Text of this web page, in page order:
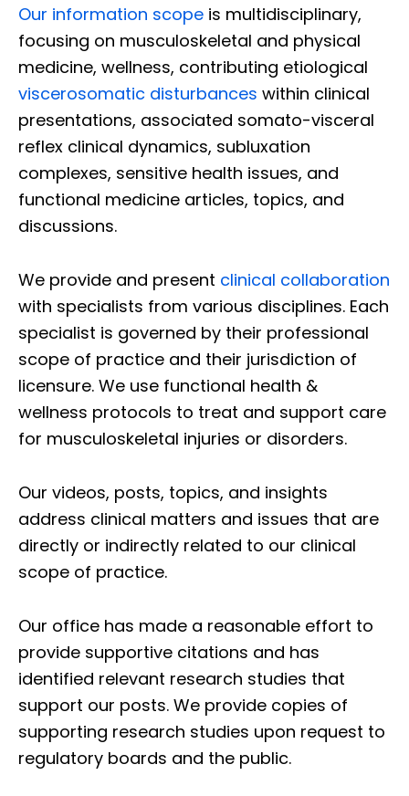
Our information scope is multidisciplinary,
focusing on musculoskeletal and physical
medicine, wellness, contributing etiological
viscerosomatic disturbances within clinical
presentations, associated somato-visceral
reflex clinical dynamics, subluxation
complexes, sensitive health issues, and
functional medicine articles, topics, and
discussions.
We provide and present clinical collaboration
with specialists from various disciplines. Each
specialist is governed by their professional
scope of practice and their jurisdiction of
licensure. We use functional health &
wellness protocols to treat and support care
for musculoskeletal injuries or disorders.
Our videos, posts, topics, and insights
address clinical matters and issues that are
directly or indirectly related to our clinical
scope of practice.
Our office has made a reasonable effort to
provide supportive citations and has
identified relevant research studies that
support our posts. We provide copies of
supporting research studies upon request to
regulatory boards and the public.